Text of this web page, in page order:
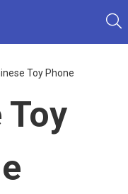
Toy Phone
Toy